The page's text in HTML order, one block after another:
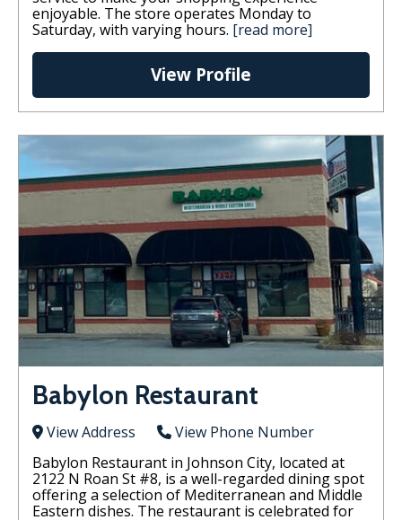
enjoyable. The store operates Monday to
Saturday, with varying hours​. [read more]
View Profile
Babylon Restaurant
View Address
View Phone Number
Babylon Restaurant in Johnson City, located at
2122 N Roan St #8, is a well-regarded dining spot
offering a selection of Mediterranean and Middle
Eastern dishes. The restaurant is celebrated for